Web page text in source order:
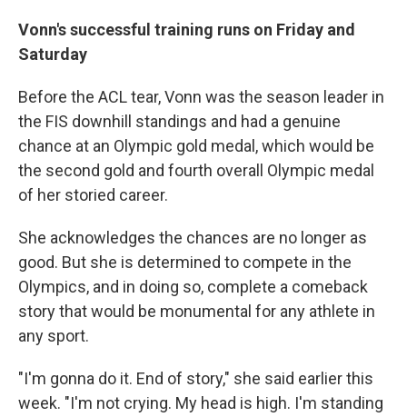
Vonn's successful training runs on Friday and
Saturday
Before the ACL tear, Vonn was the season leader in
the FIS downhill standings and had a genuine
chance at an Olympic gold medal, which would be
the second gold and fourth overall Olympic medal
of her storied career.
She acknowledges the chances are no longer as
good. But she is determined to compete in the
Olympics, and in doing so, complete a comeback
story that would be monumental for any athlete in
any sport.
"I'm gonna do it. End of story," she said earlier this
week. "I'm not crying. My head is high. I'm standing